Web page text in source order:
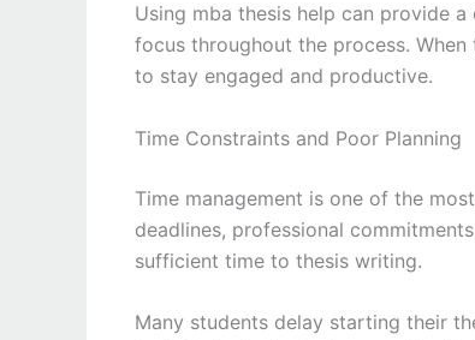
Using mba thesis help can provide
focus throughout the process.
to stay engaged and productive.
Time Constraints and Poor Planning
Time management is one of the
deadlines, professional
sufficient time to thesis writing.
Many students delay starting their